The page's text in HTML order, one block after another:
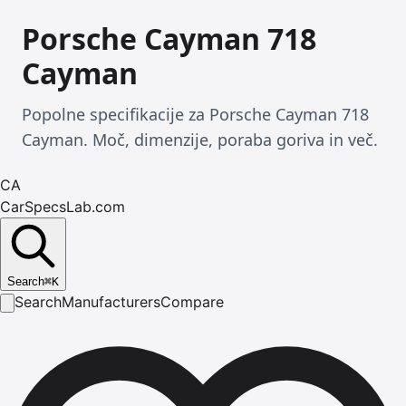
Porsche Cayman 718
Cayman
Popolne specifikacije za Porsche Cayman 718
Cayman. Moč, dimenzije, poraba goriva in več.
CA
CarSpecsLab.com
Search⌘K
SearchManufacturersCompare